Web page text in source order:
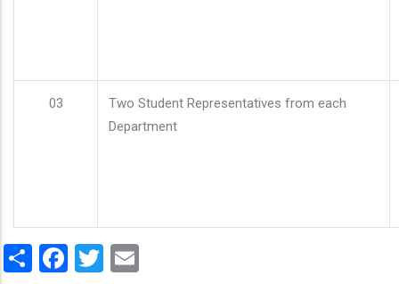
03
Two Student Representatives from each
Department
ShareFacebook
Twitter